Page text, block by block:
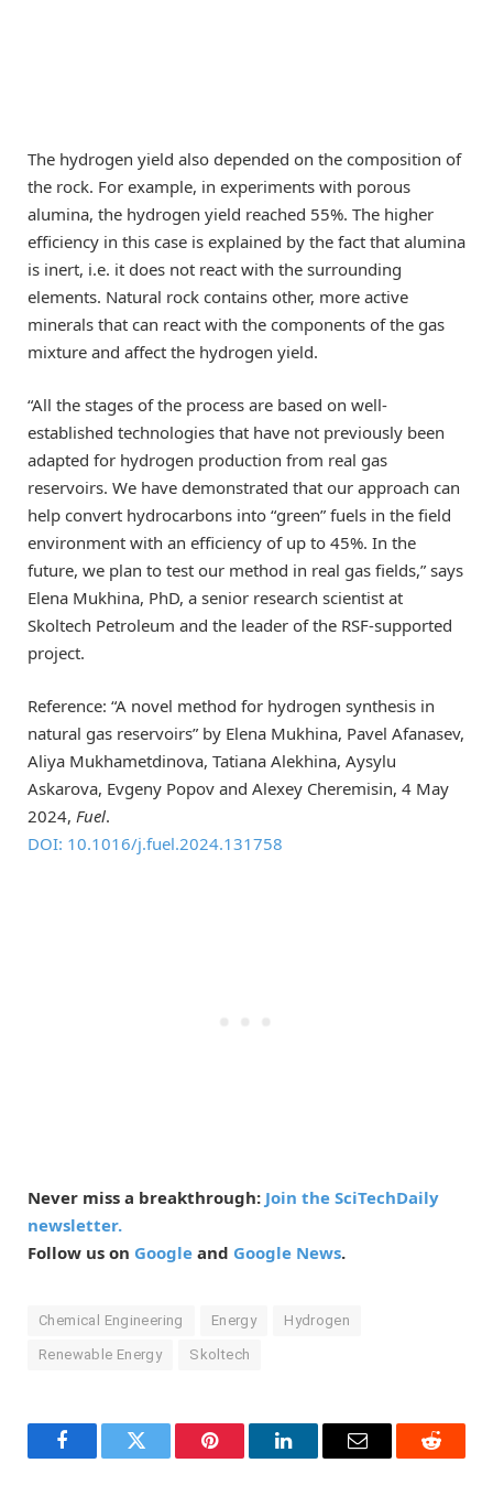
The hydrogen yield also depended on the composition of
the rock. For example, in experiments with porous
alumina, the hydrogen yield reached 55%. The higher
efficiency in this case is explained by the fact that alumina
is inert, i.e. it does not react with the surrounding
elements. Natural rock contains other, more active
minerals that can react with the components of the gas
mixture and affect the hydrogen yield.
“All the stages of the process are based on well-
established technologies that have not previously been
adapted for hydrogen production from real gas
reservoirs. We have demonstrated that our approach can
help convert hydrocarbons into “green” fuels in the field
environment with an efficiency of up to 45%. In the
future, we plan to test our method in real gas fields,” says
Elena Mukhina, PhD, a senior research scientist at
Skoltech Petroleum and the leader of the RSF-supported
project.
Reference: “A novel method for hydrogen synthesis in
natural gas reservoirs” by Elena Mukhina, Pavel Afanasev,
Aliya Mukhametdinova, Tatiana Alekhina, Aysylu
Askarova, Evgeny Popov and Alexey Cheremisin, 4 May
2024, Fuel.
DOI: 10.1016/j.fuel.2024.131758
Never miss a breakthrough: Join the SciTechDaily
newsletter.
Follow us on Google and Google News.
Chemical Engineering Energy Hydrogen
Renewable Energy Skoltech
FacebookTwitter Pinterest LinkedInEmail Reddit